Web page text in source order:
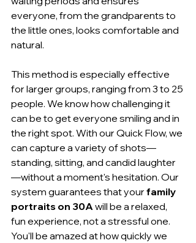
everyone, from the grandparents to
the little ones, looks comfortable and
natural.
This method is especially effective
for larger groups, ranging from 3 to 25
people. We know how challenging it
can be to get everyone smiling and in
the right spot. With our Quick Flow, we
can capture a variety of shots—
standing, sitting, and candid laughter
—without a moment's hesitation. Our
system guarantees that your family
portraits on 30A will be a relaxed,
fun experience, not a stressful one.
You'll be amazed at how quickly we